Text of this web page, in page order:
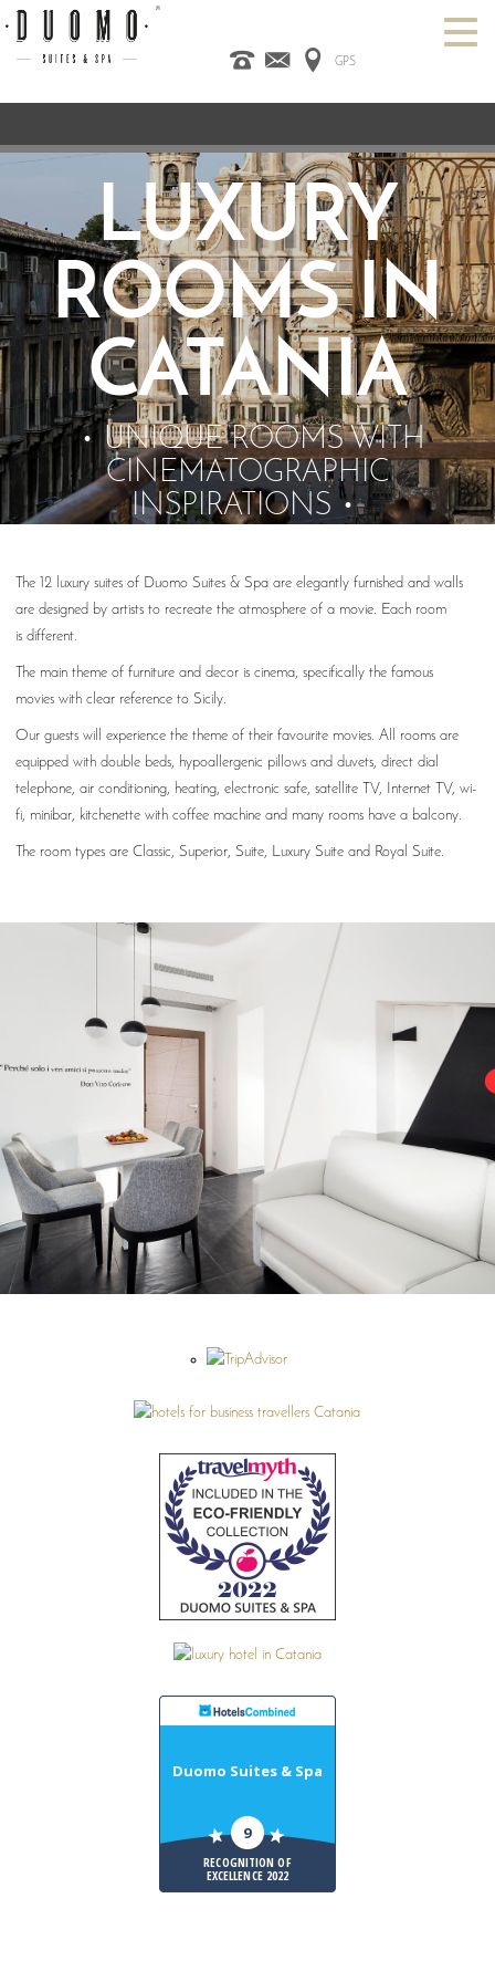
GPS
ROOMS SPA DESIGN HOTEL
OFFERS CONTACT US
LUXURY
ROOMS IN
CATANIA
UNIQUE ROOMS WITH
CINEMATOGRAPHIC
INSPIRATIONS
The 12 luxury suites of Duomo Suites & Spa are elegantly furnished and walls
are designed by artists to recreate the atmosphere of a movie. Each room
is different.
The main theme of furniture and decor is cinema, specifically the famous
movies with clear reference to Sicily.
Our guests will experience the theme of their favourite movies. All rooms are
equipped with double beds, hypoallergenic pillows and duvets, direct dial
telephone, air conditioning, heating, electronic safe, satellite TV, Internet TV, wi-
fi, minibar, kitchenette with coffee machine and many rooms have a balcony.
The room types are Classic, Superior, Suite, Luxury Suite and Royal Suite.
Duomo Suites & Spa
9
RECOGNITION OF
EXCELLENCE 2022